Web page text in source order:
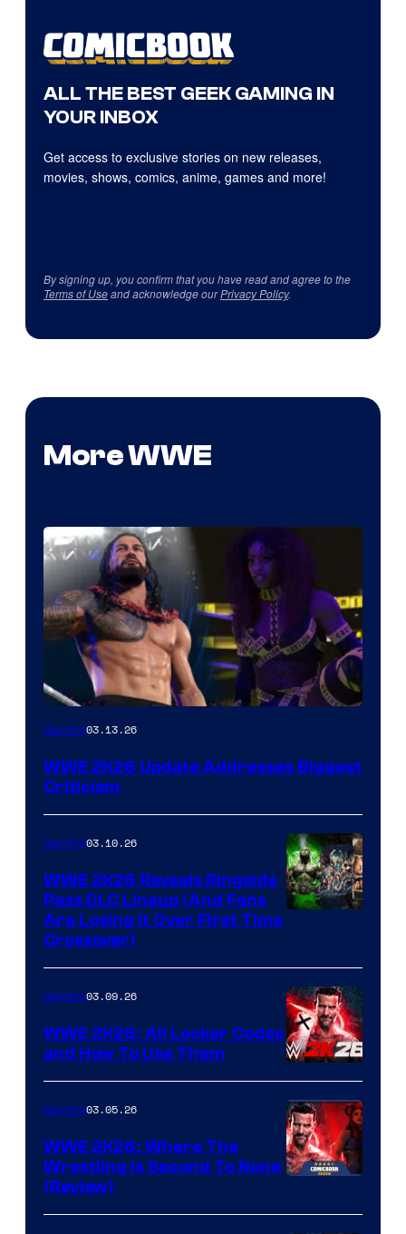
ALL THE BEST GEEK GAMING IN
YOUR INBOX
Get access to exclusive stories on new releases,
movies, shows, comics, anime, games and more!
By signing up, you confirm that you have read and agree to the
Terms of Useand acknowledge ourPrivacy Policy.
More WWE
Gaming03.13.26
WWE 2K26 Update Addresses Biggest
Criticism
Gaming03.10.26
WWE 2K26 Reveals Ringside
Pass DLC Lineup (And Fans
Are Losing It Over First Time
Crossover)
Gaming03.09.26
WWE 2K26: All Locker Codes
and How To Use Them
Gaming03.05.26
WWE 2K26: Where The
Wrestling Is Second To None
(Review)